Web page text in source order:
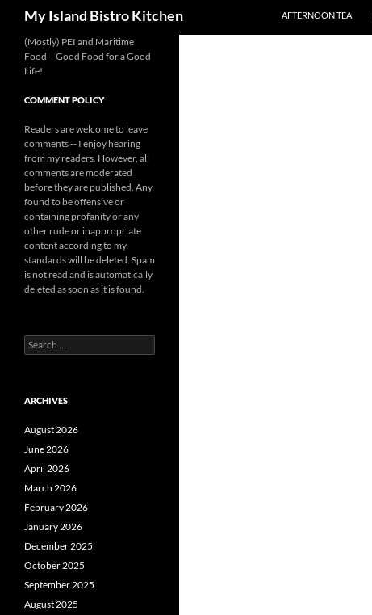
My Island Bistro Kitchen
AFTERNOON TEA
(Mostly) PEI and Maritime
Food – Good Food for a Good
Life!
COMMENT POLICY
Readers are welcome to leave
comments -- I enjoy hearing
from my readers. However, all
comments are moderated
before they are published. Any
found to be offensive or
containing profanity or any
other rude or inappropriate
content according to my
standards will be deleted. Spam
is not read and is automatically
deleted as soon as it is found.
Search
for:
ARCHIVES
August 2026
June 2026
April 2026
March 2026
February 2026
January 2026
December 2025
October 2025
September 2025
August 2025